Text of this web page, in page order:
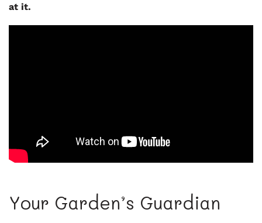
at it.
Your Garden’s Guardian